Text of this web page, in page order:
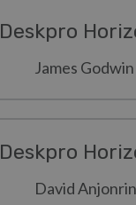
Deskpro
James Godwin
Deskpro
David